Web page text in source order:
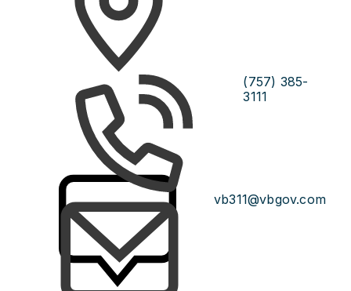
(757) 385-
3111
vb311@vbgov.com